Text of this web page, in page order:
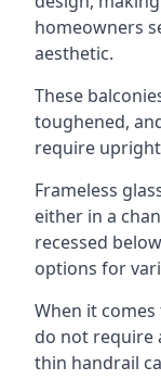
homeowners
aesthetic.
These
toughened,
require
Frameless
either in a
recessed
options for
When it
do not require
thin handrail